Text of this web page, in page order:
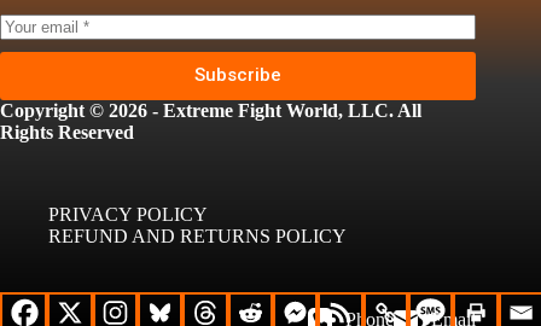
Subscribe
Copyright © 2026 - Extreme Fight World, LLC. All
Rights Reserved
PRIVACY POLICY
REFUND AND RETURNS POLICY
Phone Email